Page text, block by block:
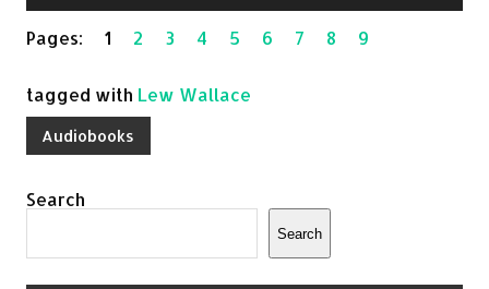
Player
Pages:1 2 3 4 5 6 7 8 9
tagged with Lew Wallace
Audiobooks
Search
Search